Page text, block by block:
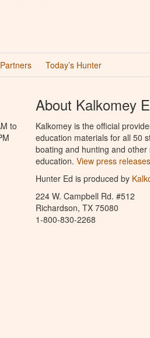
Partners Today’s Hunter
to
About Kalkomey
Kalkomey is the official
education materials for all 50
boating and hunting and
education. View press
Hunter Ed is produced by
224 W. Campbell Rd. #512
Richardson, TX 75080
1-800-830-2268